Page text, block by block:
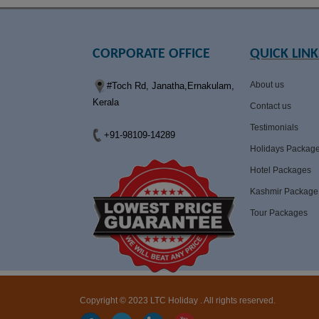
CORPORATE OFFICE
#Toch Rd, Janatha,Ernakulam,
Kerala
+91-98109-14289
QUICK
About us
Contact us
Testimonials
Holidays
Hotel Packages
Kashmir Package
Tour Packages
Copyright © 2023 LTC Holiday . All rights reserved.